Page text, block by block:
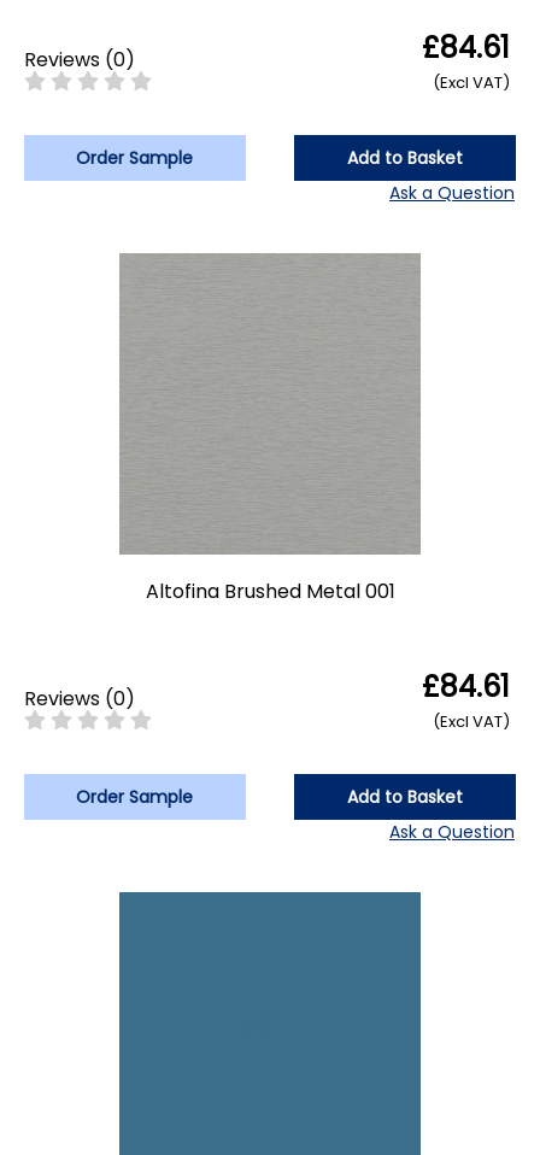
Reviews (0) £84.61
(Excl VAT)
Order Sample
Add to Basket
Ask a Question
Altofina Brushed Metal 001
Reviews (0) £84.61
(Excl VAT)
Order Sample
Add to Basket
Ask a Question